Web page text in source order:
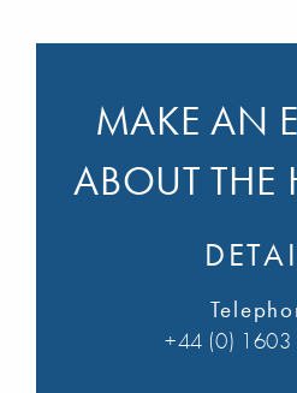
MAKE AN
ABOUT THE
+44 (0)